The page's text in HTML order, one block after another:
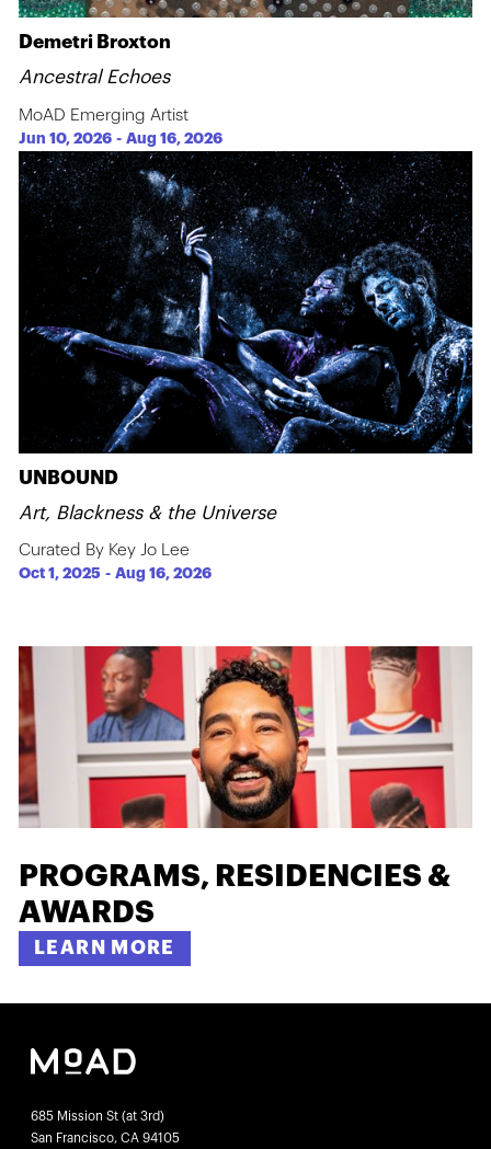
Demetri Broxton
Ancestral Echoes
MoAD Emerging Artist
Jun 10, 2026 - Aug 16, 2026
UNBOUND
Art, Blackness & the Universe
Curated By Key Jo Lee
Oct 1, 2025 -Aug 16, 2026
PROGRAMS, RESIDENCIES &
AWARDS
LEARN MORE
685 Mission St (at 3rd)
San Francisco, CA 94105